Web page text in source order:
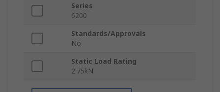
Series
6200
Standards/Approvals
No
Static Load Rating
2.75kN